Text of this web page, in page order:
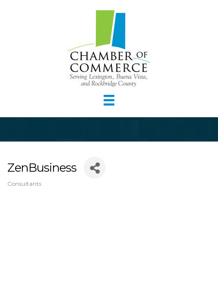
ZenBusiness
Consultants